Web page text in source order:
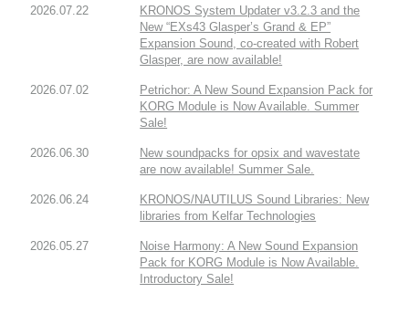
2026.07.22
KRONOS System Updater v3.2.3 and the
New “EXs43 Glasper’s Grand & EP”
Expansion Sound, co-created with Robert
Glasper, are now available!
2026.07.02
Petrichor: A New Sound Expansion Pack for
KORG Module is Now Available. Summer
Sale!
2026.06.30
New soundpacks for opsix and wavestate
are now available! Summer Sale.
2026.06.24
KRONOS/NAUTILUS Sound Libraries: New
libraries from Kelfar Technologies
2026.05.27
Noise Harmony: A New Sound Expansion
Pack for KORG Module is Now Available.
Introductory Sale!